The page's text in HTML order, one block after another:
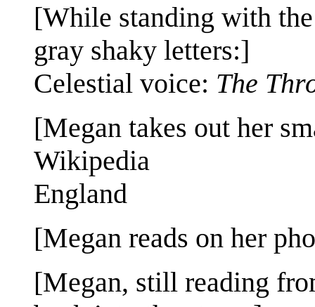
[While standing with
gray shaky letters:]
Celestial voice: The
[Megan takes out her
Wikipedia
England
[Megan reads on her
[Megan, still reading